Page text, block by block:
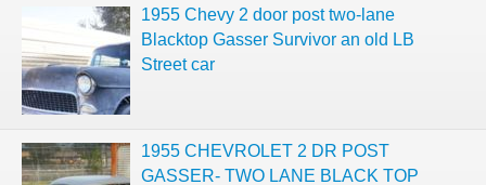
1955 Chevy 2 door post two-lane
Blacktop Gasser Survivor an old LB
Street car
1955 CHEVROLET 2 DR POST
GASSER- TWO LANE BLACK TOP